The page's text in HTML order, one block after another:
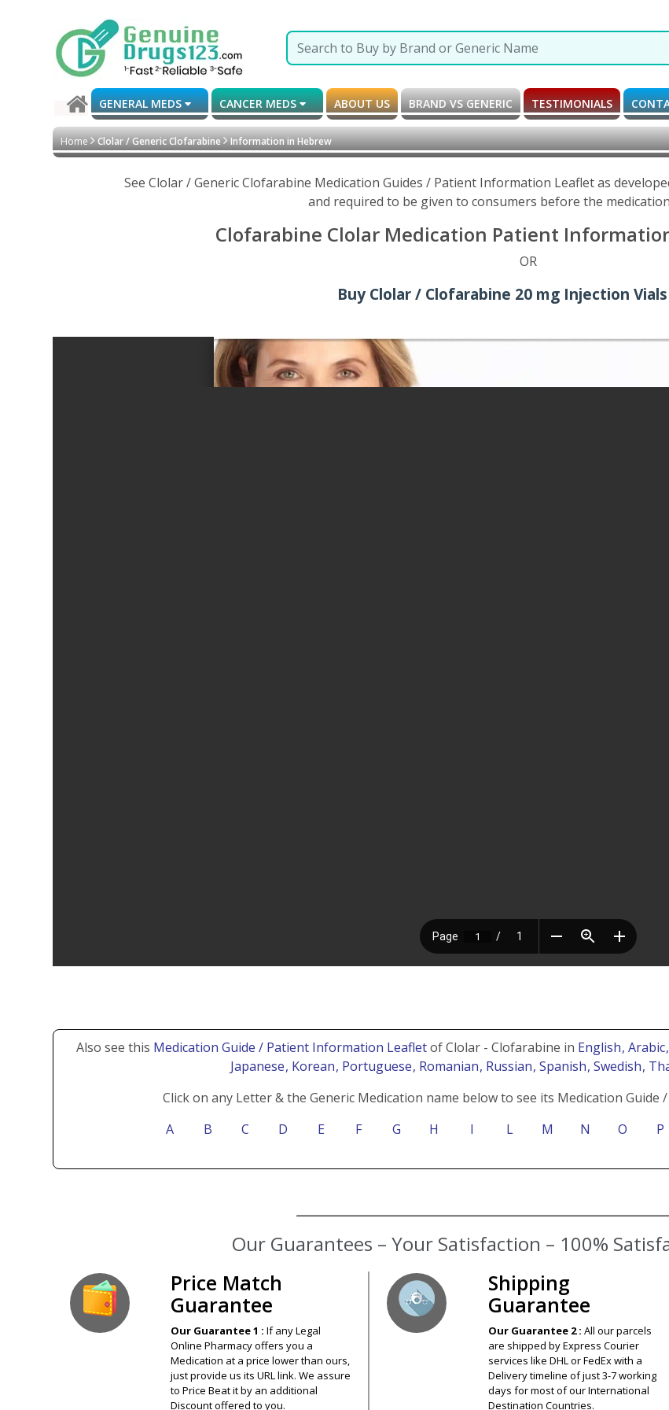
GENERAL MEDS CANCER MEDS ABOUT US BRAND VS GENERIC TESTIMONIALS
Home Clolar / Generic Clofarabine Information in Hebrew
See Clolar / Generic Clofarabine Medication Guides / Patient Information Leaflet as
and required to be given to consumers before the
Clofarabine Clolar Medication Patient
OR
Buy Clolar / Clofarabine 20 mg Injection
Also see this Medication Guide / Patient Information Leafletof Clolar - Clofarabine in English, Arabic
Japanese, Korean, Portuguese, Romanian, Russian, Spanish, Swedish,
Click on any Letter & the Generic Medication name below to see its Medication
A
B C D E F G H I L M N O P
Our Guarantees – Your Satisfaction – 100%
Price Match
Guarantee
Our Guarantee 1 :If any Legal
Online Pharmacy offers you a
Medication at a price lower than ours,
just provide us its URL link. We assure
to Price Beat it by an additional
Discount offered to you.
Shipping
Guarantee
Our Guarantee 2 : All our parcels
are shipped by Express Courier
services like DHL or FedEx with a
Delivery timeline of just 3-7 working
days for most of our International
Destination Countries.